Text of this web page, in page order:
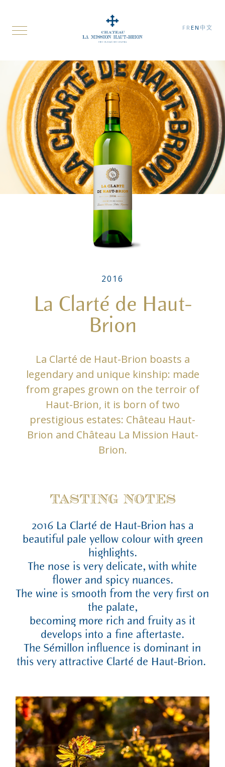
FR EN 中文
2016
La Clarté de Haut-
Brion
La Clarté de Haut-Brion boasts a
legendary and unique kinship: made
from grapes grown on the terroir of
Haut-Brion, it is born of two
prestigious estates: Château Haut-
Brion and Château La Mission Haut-
Brion.
TASTING NOTES
2016 La Clarté de Haut-Brion has a
beautiful pale yellow colour with green
highlights.
The nose is very delicate, with white
flower and spicy nuances.
The wine is smooth from the very first on
the palate,
becoming more rich and fruity as it
develops into a fine aftertaste.
The Sémillon influence is dominant in
this very attractive Clarté de Haut-Brion.